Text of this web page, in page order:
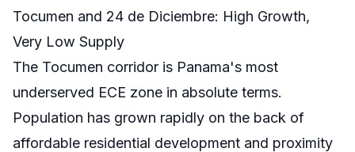
Tocumen and 24 de Diciembre: High Growth,
Very Low Supply
The Tocumen corridor is Panama's most
underserved ECE zone in absolute terms.
Population has grown rapidly on the back of
affordable residential development and proximity